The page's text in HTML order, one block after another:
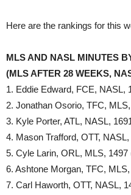
Here are the rankings for this
MLS AND NASL MINUTES
(MLS AFTER 28 WEEKS,
1. Eddie Edward, FCE, NASL,
2. Jonathan Osorio, TFC,
3. Kyle Porter, ATL, NASL,
4. Mason Trafford, OTT,
5. Cyle Larin, ORL, MLS, 1497
6. Ashtone Morgan, TFC,
7. Carl Haworth, OTT, NASL,